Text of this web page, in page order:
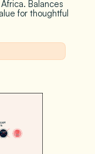
Balances
for thoughtful